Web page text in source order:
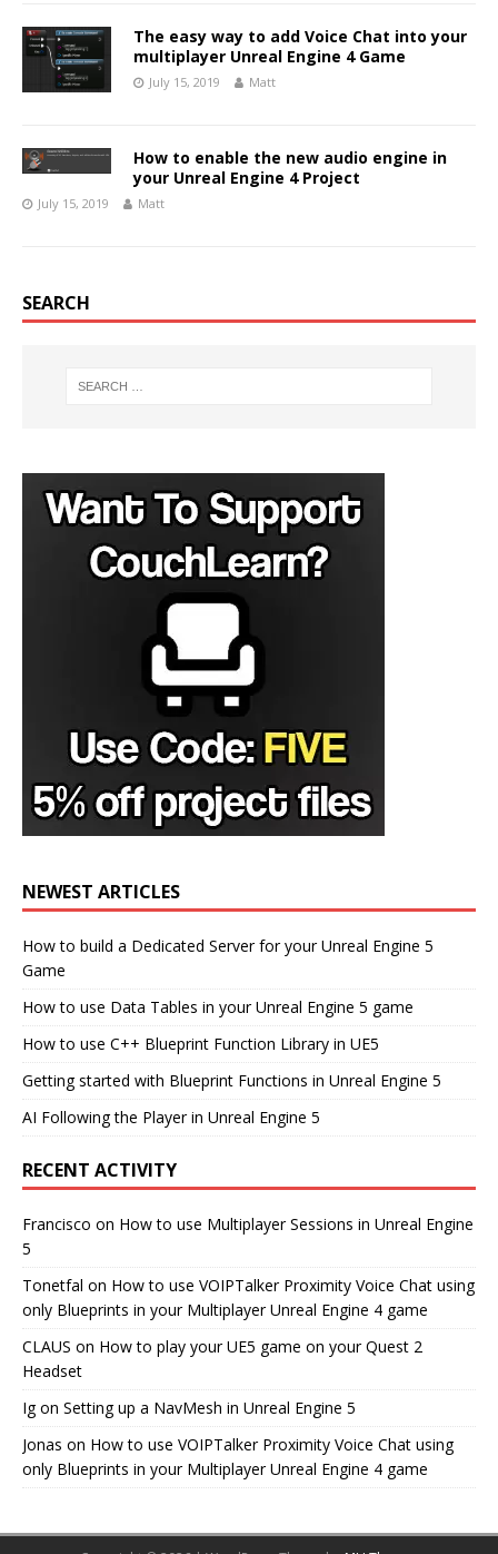
The easy way to add Voice Chat into your
multiplayer Unreal Engine 4 Game
July 15, 2019 Matt
How to enable the new audio engine in
your Unreal Engine 4 Project
July 15, 2019 Matt
SEARCH
NEWEST ARTICLES
How to build a Dedicated Server for your Unreal Engine 5
Game
How to use Data Tables in your Unreal Engine 5 game
How to use C++ Blueprint Function Library in UE5
Getting started with Blueprint Functions in Unreal Engine 5
AI Following the Player in Unreal Engine 5
RECENT ACTIVITY
Francisco on How to use Multiplayer Sessions in Unreal Engine
5
Tonetfal on How to use VOIPTalker Proximity Voice Chat using
only Blueprints in your Multiplayer Unreal Engine 4 game
CLAUS on How to play your UE5 game on your Quest 2
Headset
Igon Setting up a NavMesh in Unreal Engine 5
Jonas on How to use VOIPTalker Proximity Voice Chat using
only Blueprints in your Multiplayer Unreal Engine 4 game